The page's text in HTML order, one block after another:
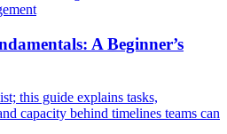
A Beginner’s
this guide explains tasks,
capacity behind timelines teams can